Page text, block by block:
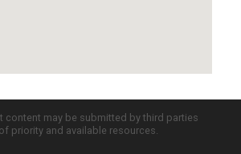
may be submitted by third parties
priority and available resources.